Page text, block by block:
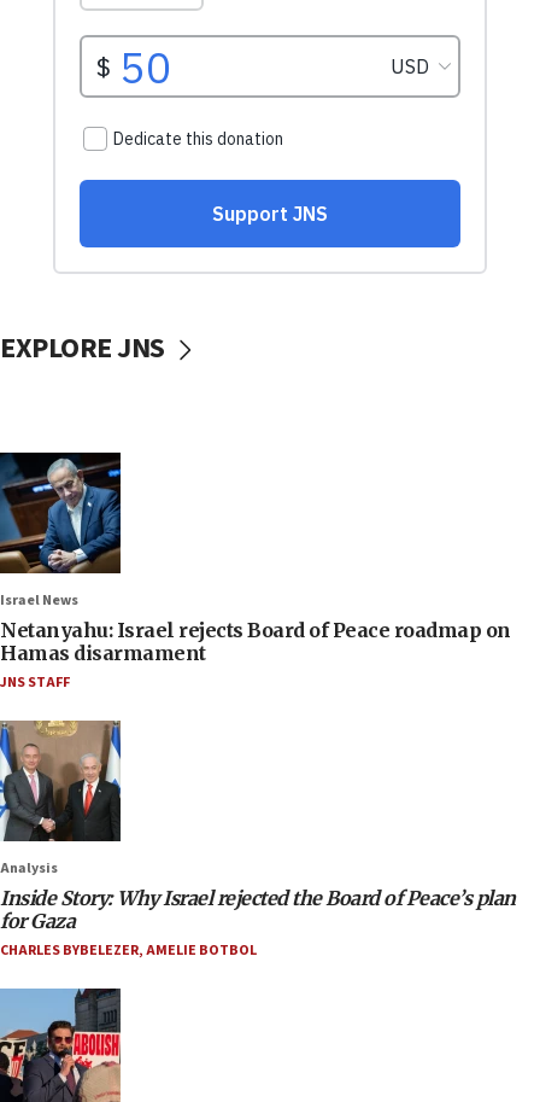
EXPLORE JNS
Israel News
Netanyahu: Israel rejects Board of Peace roadmap on
Hamas disarmament
JNS STAFF
Analysis
Inside Story: Why Israel rejected the Board of Peace’s plan
for Gaza
CHARLES BYBELEZER,AMELIE BOTBOL